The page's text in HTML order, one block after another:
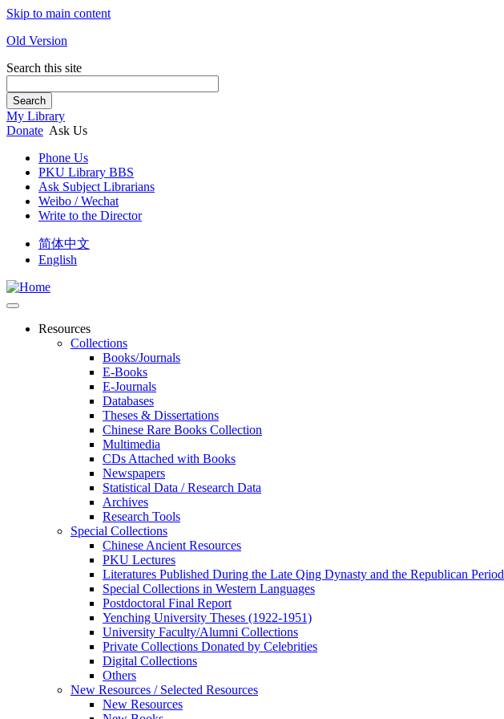
Skip to main content
Old Version
Search this site
Search
My Library
Donate Ask Us
Phone Us
PKU Library BBS
Ask Subject Librarians
Weibo / Wechat
Write to the Director
简体中文
English
Resources
Collections
Books/Journals
E-Books
E‑Journals
Databases
Theses & Dissertations
Chinese Rare Books Collection
Multimedia
CDs Attached with Books
Newspapers
Statistical Data / Research Data
Archives
Research Tools
Special Collections
Chinese Ancient Resources
PKU Lectures
Literatures Published During the Late Qing Dynasty and the Republican Period
Special Collections in Western Languages
Postdoctoral Final Report
Yenching University Theses (1922‑1951)
University Faculty/Alumni Collections
Private Collections Donated by Celebrities
Digital Collections
Others
New Resources / Selected Resources
New Resources